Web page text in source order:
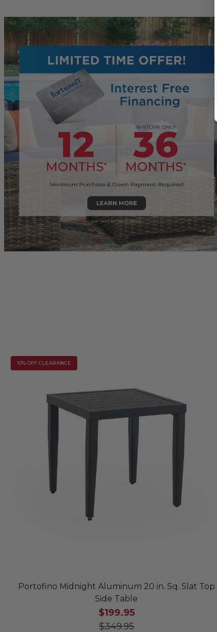
10% OFF CLEARANCE
Portofino Midnight Aluminum 20 in. Sq. Slat Top
Side Table
$199.95
$349.95